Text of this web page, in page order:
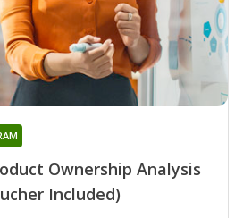
Ownership Analysis
Included)